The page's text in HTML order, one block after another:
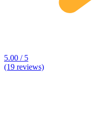
5.00 / 5
(19 reviews)